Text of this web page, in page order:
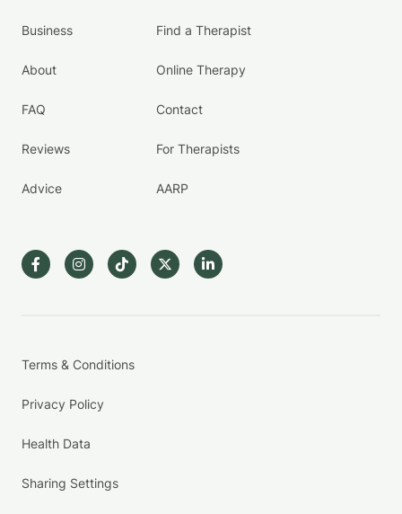
Business
About
FAQ
Reviews
Advice
Find a Therapist
Online Therapy
Contact
For Therapists
AARP
Terms & Conditions
Privacy Policy
Health Data
Sharing Settings